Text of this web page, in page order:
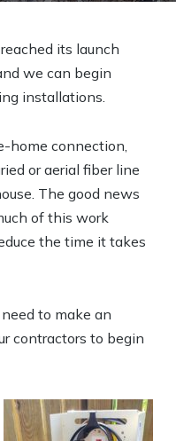
its launch
we can begin
installations.
home connection,
or aerial fiber line
The good news
of this work
the time it takes
to make an
contractors to begin